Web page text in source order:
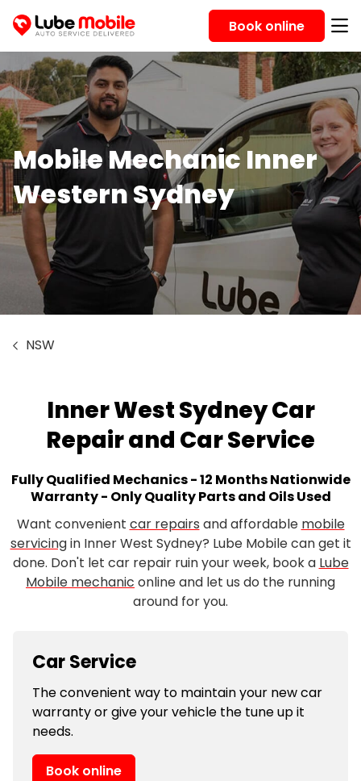
Book online
Mobile Mechanic Inner
Western Sydney
NSW
Inner West Sydney Car
Repair and Car Service
Fully Qualified Mechanics - 12 Months Nationwide
Warranty - Only Quality Parts and Oils Used
Want convenient car repairs and affordable mobile
servicingin Inner West Sydney? Lube Mobile can get it
done. Don't let car repair ruin your week, book a Lube
Mobile mechanic online and let us do the running
around for you.
Car Service
The convenient way to maintain your new car
warranty or give your vehicle the tune up it
needs.
Book online